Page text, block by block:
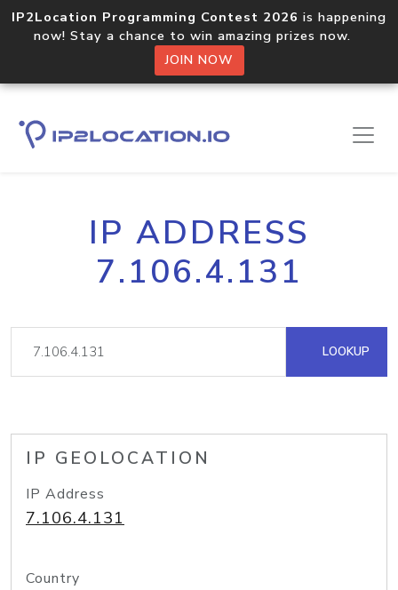
IP2Location Programming Contest 2026 is happening
now! Stay a chance to win amazing prizes now.
JOIN NOW
IP ADDRESS
7.106.4.131
LOOKUP
IP GEOLOCATION
IP Address
7.106.4.131
Country